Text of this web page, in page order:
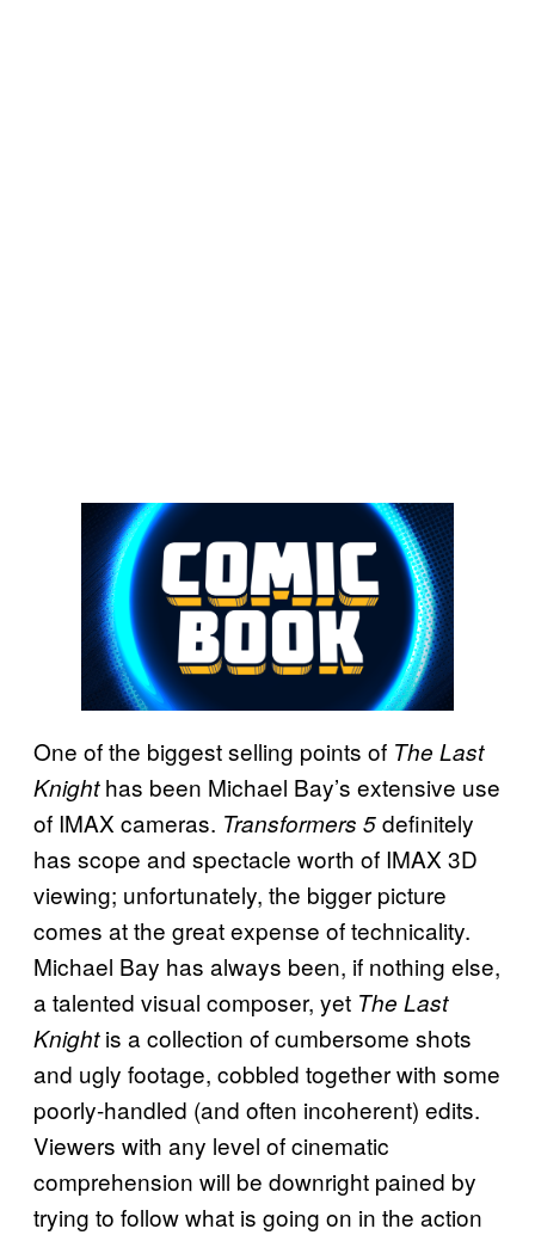
One of the biggest selling points of The Last
Knighthas been Michael Bay’s extensive use
of IMAX cameras. Transformers 5definitely
has scope and spectacle worth of IMAX 3D
viewing; unfortunately, the bigger picture
comes at the great expense of technicality.
Michael Bay has always been, if nothing else,
a talented visual composer, yet The Last
Knightis a collection of cumbersome shots
and ugly footage, cobbled together with some
poorly-handled (and often incoherent) edits.
Viewers with any level of cinematic
comprehension will be downright pained by
trying to follow what is going on in the action